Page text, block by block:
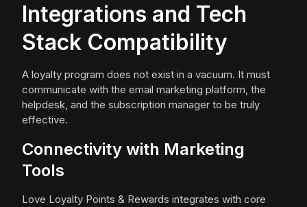
Integrations and Tech
Stack Compatibility
A loyalty program does not exist in a vacuum. It must
communicate with the email marketing platform, the
helpdesk, and the subscription manager to be truly
effective.
Connectivity with Marketing
Tools
Love Loyalty Points & Rewards integrates with core